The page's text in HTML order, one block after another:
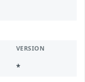
VERSION
*